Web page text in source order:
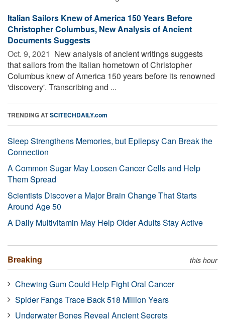
Italian Sailors Knew of America 150 Years Before
Christopher Columbus, New Analysis of Ancient
Documents Suggests
Oct. 9, 2021  New analysis of ancient writings suggests
that sailors from the Italian hometown of Christopher
Columbus knew of America 150 years before its renowned
'discovery'. Transcribing and ...
TRENDING ATSCITECHDAILY.com
Sleep Strengthens Memories, but Epilepsy Can Break the
Connection
A Common Sugar May Loosen Cancer Cells and Help
Them Spread
Scientists Discover a Major Brain Change That Starts
Around Age 50
A Daily Multivitamin May Help Older Adults Stay Active
Breaking this hour
Chewing Gum Could Help Fight Oral Cancer
Spider Fangs Trace Back 518 Million Years
Underwater Bones Reveal Ancient Secrets